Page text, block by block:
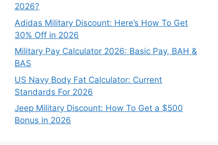
2026?
Adidas Military Discount: Here’s How To Get
30% Off in 2026
Military Pay Calculator 2026: Basic Pay, BAH &
BAS
US Navy Body Fat Calculator: Current
Standards For 2026
Jeep Military Discount: How To Get a $500
Bonus in 2026